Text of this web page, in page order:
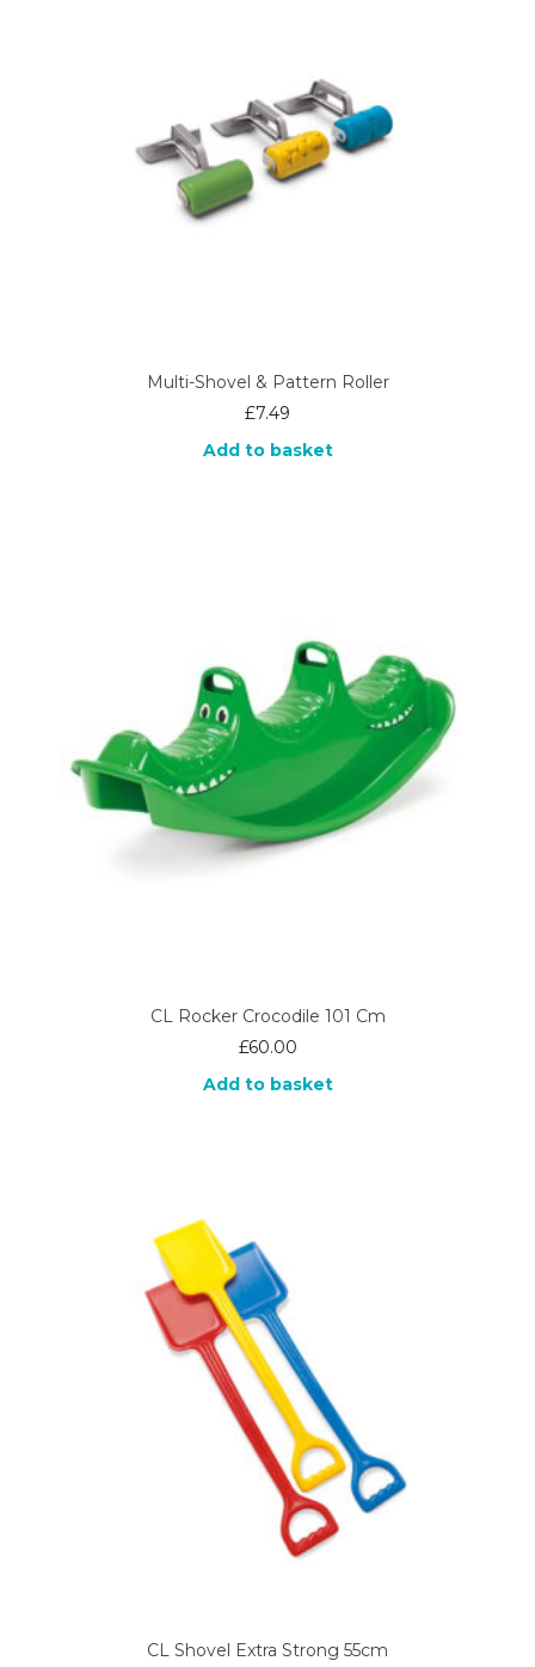
Multi-Shovel & Pattern Roller
£7.49
Add to basket
CL Rocker Crocodile 101 Cm
£60.00
Add to basket
CL Shovel Extra Strong 55cm